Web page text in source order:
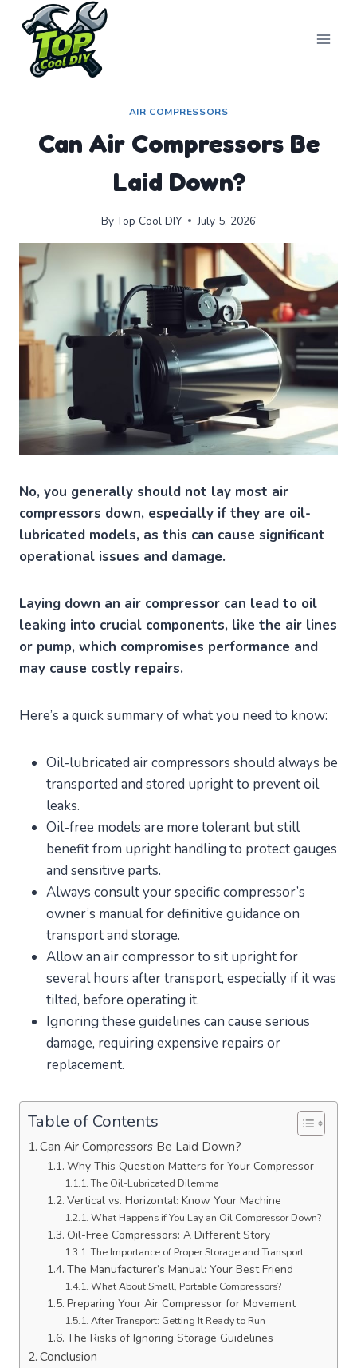
content
AIR COMPRESSORS
Can Air Compressors Be
Laid Down?
ByTop Cool DIY July 5, 2026
No, you generally should not lay most air
compressors down, especially if they are oil-
lubricated models, as this can cause significant
operational issues and damage.
Laying down an air compressor can lead to oil
leaking into crucial components, like the air lines
or pump, which compromises performance and
may cause costly repairs.
Here’s a quick summary of what you need to know:
Oil-lubricated air compressors should always be
transported and stored upright to prevent oil
leaks.
Oil-free models are more tolerant but still
benefit from upright handling to protect gauges
and sensitive parts.
Always consult your specific compressor’s
owner’s manual for definitive guidance on
transport and storage.
Allow an air compressor to sit upright for
several hours after transport, especially if it was
tilted, before operating it.
Ignoring these guidelines can cause serious
damage, requiring expensive repairs or
replacement.
Table of Contents
Can Air Compressors Be Laid Down?
Why This Question Matters for Your Compressor
The Oil-Lubricated Dilemma
Vertical vs. Horizontal: Know Your Machine
What Happens if You Lay an Oil Compressor Down?
Oil-Free Compressors: A Different Story
The Importance of Proper Storage and Transport
The Manufacturer’s Manual: Your Best Friend
What About Small, Portable Compressors?
Preparing Your Air Compressor for Movement
After Transport: Getting It Ready to Run
The Risks of Ignoring Storage Guidelines
Conclusion